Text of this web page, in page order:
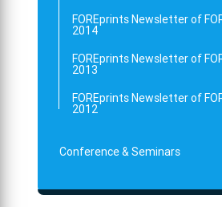
FOREprints Newsletter of
2014
FOREprints Newsletter of
2013
FOREprints Newsletter of
2012
Conference & Seminars